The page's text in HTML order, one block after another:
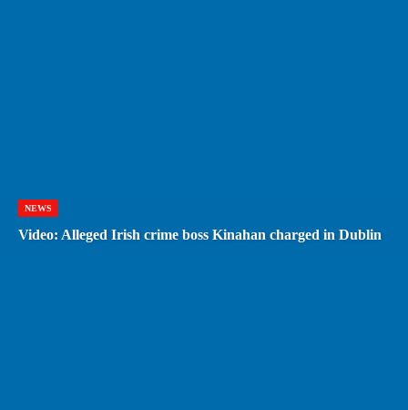
NEWS
Video: Alleged Irish crime boss Kinahan charged in Dublin